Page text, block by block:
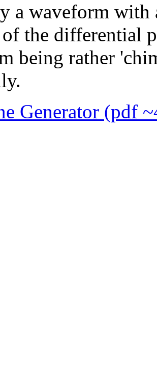
a waveform with
the differential
being rather
Generator (pdf